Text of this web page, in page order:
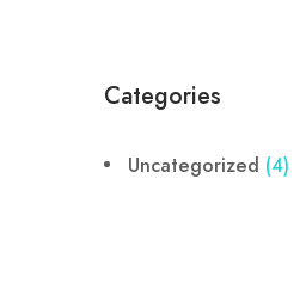
Categories
Uncategorized (4)